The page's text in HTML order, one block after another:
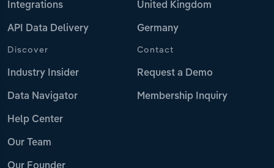
Integrations
API Data Delivery
United Kingdom
Germany
Discover
Industry Insider
Data Navigator
Help Center
Our Team
Contact
Request a Demo
Membership Inquiry